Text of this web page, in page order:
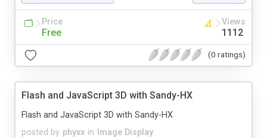
Price
Free
Views
1112
(0 ratings)
Flash and JavaScript 3D with Sandy-HX
posted by phyxx in Image Display
Flash and JavaScript 3D with Sandy-HX